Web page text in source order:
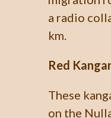
a radio
km.
Red
These
on the